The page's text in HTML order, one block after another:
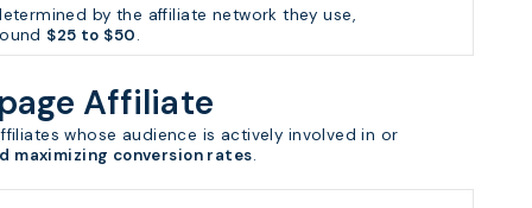
by the affiliate network they use,
$25 to $50.
Affiliate
whose audience is actively involved in or
maximizing conversion rates.